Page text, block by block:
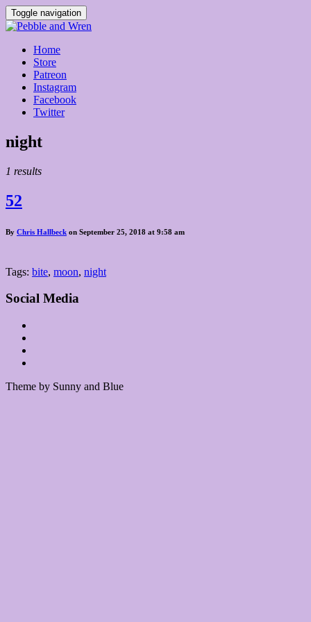
Toggle navigation
Home
Store
Patreon
Instagram
Facebook
Twitter
Posts
night
1 results
52
By Chris Hallbeck on September 25, 2018 at 9:58 am
Tags: bite, moon, night
Social Media
Theme by Sunny and Blue